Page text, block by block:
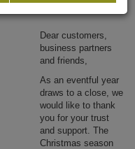
Dear customers,
business partners
and friends,
As an eventful year
draws to a close, we
would like to thank
you for your trust
and support. The
Christmas season